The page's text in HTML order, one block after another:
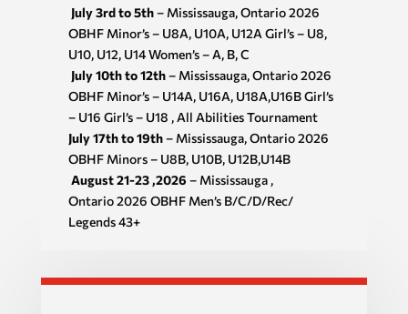
July 3rd to 5th– Mississauga, Ontario 2026
OBHF Minor’s – U8A, U10A, U12A Girl’s – U8,
U10, U12, U14 Women’s – A, B, C
July 10th to 12th– Mississauga, Ontario 2026
OBHF Minor’s – U14A, U16A, U18A,U16B Girl’s
– U16 Girl’s – U18 , All Abilities Tournament
July 17th to 19th– Mississauga, Ontario 2026
OBHF Minors – U8B, U10B, U12B,U14B
August 21-23 ,2026 – Mississauga ,
Ontario 2026 OBHF Men’s B/C/D/Rec/
Legends 43+